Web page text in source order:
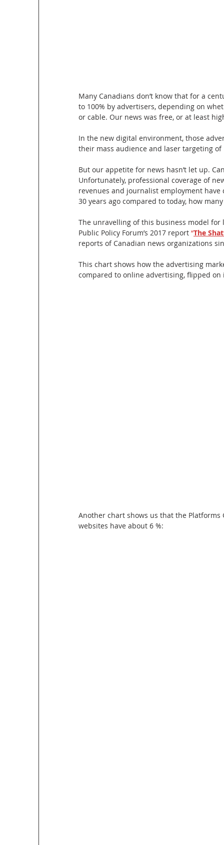
Many Canadians don’t know that for a
to 100% by advertisers, depending on
or cable. Our news was free, or at least
In the new digital environment, those
their mass audience and laser targeting
But our appetite for news hasn’t let up.
Unfortunately, professional coverage of
revenues and journalist employment
30 years ago compared to today, how
The unravelling of this business model
Public Policy Forum’s 2017 report “The
reports of Canadian news organizations
This chart shows how the advertising
compared to online advertising, flipped
Another chart shows us that the Platforms
websites have about 6 %: